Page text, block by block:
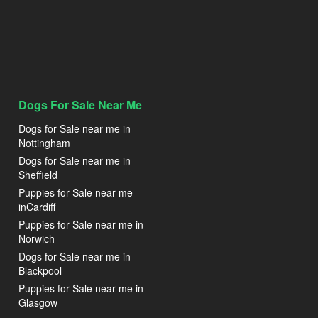
Dogs For Sale Near Me
Dogs for Sale near me in
Nottingham
Dogs for Sale near me in
Sheffield
Puppies for Sale near me
inCardiff
Puppies for Sale near me in
Norwich
Dogs for Sale near me in
Blackpool
Puppies for Sale near me in
Glasgow